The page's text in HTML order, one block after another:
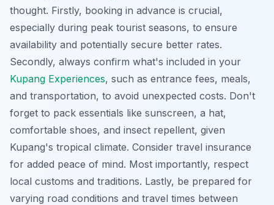
thought. Firstly, booking in advance is crucial,
especially during peak tourist seasons, to ensure
availability and potentially secure better rates.
Secondly, always confirm what's included in your
Kupang Experiences, such as entrance fees, meals,
and transportation, to avoid unexpected costs. Don't
forget to pack essentials like sunscreen, a hat,
comfortable shoes, and insect repellent, given
Kupang's tropical climate. Consider travel insurance
for added peace of mind. Most importantly, respect
local customs and traditions. Lastly, be prepared for
varying road conditions and travel times between